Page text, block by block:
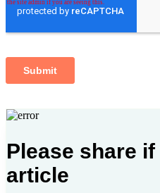
Please share
article